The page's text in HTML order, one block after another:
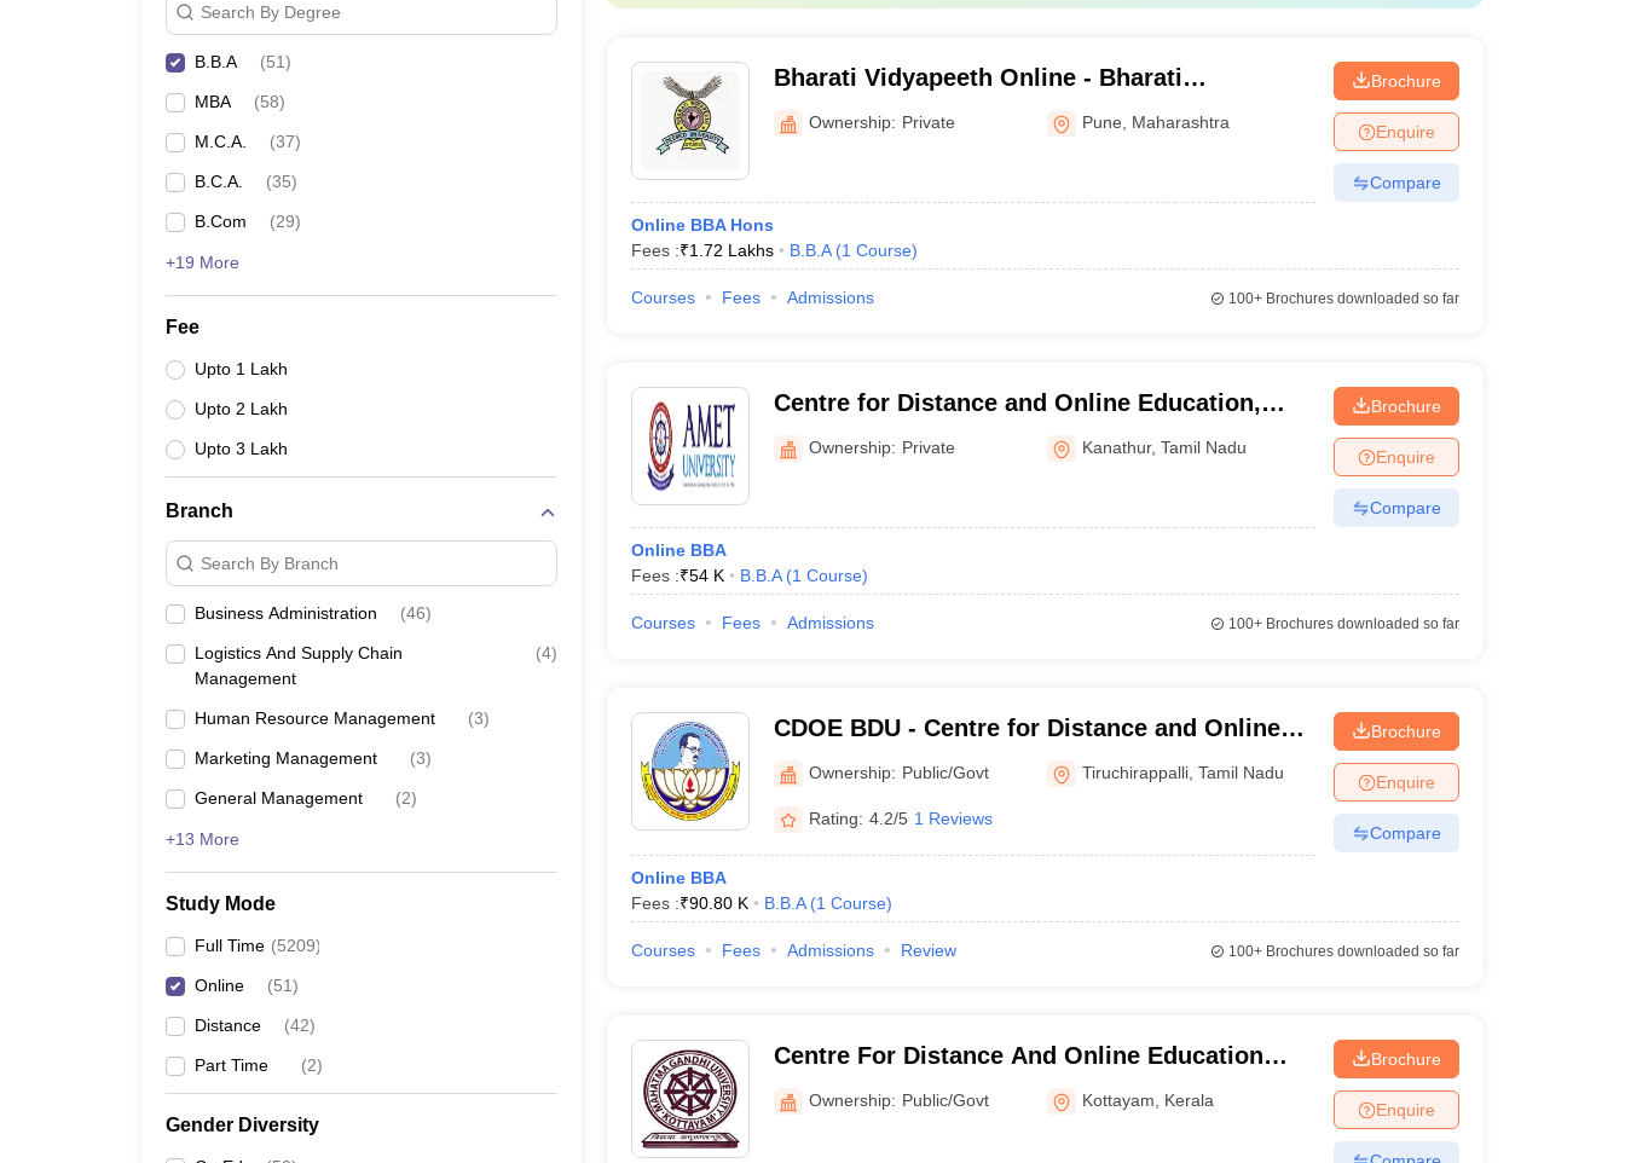
Search By Degree
B.B.A (51)
MBA (58)
M.C.A. (37)
B.C.A. (35)
B.Com (29)
+19 More
Fee
Upto 1 Lakh
Upto 2 Lakh
Upto 3 Lakh
Branch
Search By Branch
Business Administration (46)
Logistics And Supply Chain
Management
(4)
Human Resource Management (3)
Marketing Management (3)
General Management (2)
+13 More
Study Mode
Full Time (5209)
Online (51)
Distance (42)
Part Time (2)
Gender Diversity
Bharati Vidyapeeth Online - Bharati
Vidyapeeth School of Online Education
Ownership: Private Pune Maharashtra
Online BBA Hons
Fees :₹1.72 Lakhs B.B.A (1 Course)
Brochure
Enquire
Compare
Courses Fees Admissions 100+Brochures downloaded so far
Centre for Distance and Online Education,
AMET University
Ownership: Private Kanathur,Tamil Nadu
Online BBA
Fees :₹54 K B.B.A (1 Course)
Brochure
Enquire
Compare
Courses Fees Admissions 100+Brochures downloaded so far
CDOE BDU - Centre for Distance and Online
Education Bharathidasan University,
Tiruchirappalli
Ownership: Public/Govt Tiruchirappalli ,Tamil Nadu
Rating: 4.2/5 1 Reviews
Online BBA
Fees :₹90.80 K B.B.A (1 Course)
Brochure
Enquire
Compare
Courses Fees Admissions Review 100+Brochures downloaded so far
Centre For Distance And Online Education
Mahatma Gandhi University
Ownership: Public/Govt Kottayam Kerala
Brochure
Enquire